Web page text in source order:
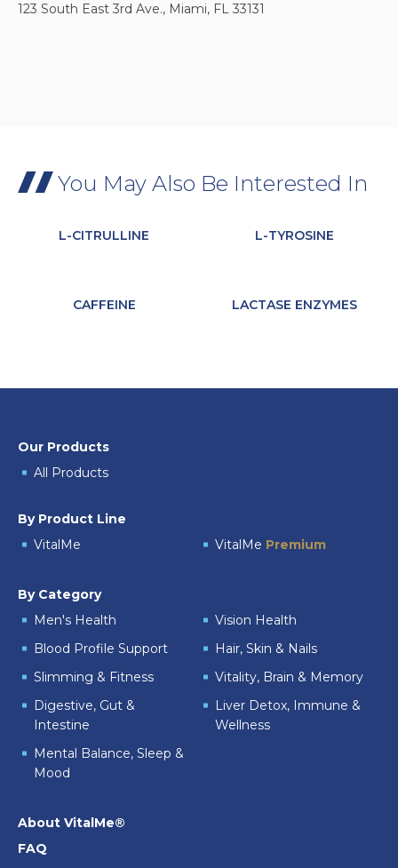
123 South East 3rd Ave., Miami, FL 33131
You May Also Be Interested In
L-CITRULLINE L-TYROSINE
CAFFEINE LACTASE ENZYMES
Our Products
All Products
By Product Line
VitalMe
VitalMe Premium
By Category
Men's Health
Vision Health
Blood Profile Support
Hair, Skin & Nails
Slimming & Fitness
Vitality, Brain & Memory
Digestive, Gut &
Intestine
Liver Detox, Immune &
Wellness
Mental Balance, Sleep &
Mood
About VitalMe®
FAQ